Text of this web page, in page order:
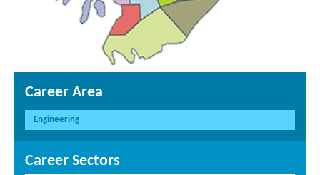
Career Area
Engineering
Career Sectors